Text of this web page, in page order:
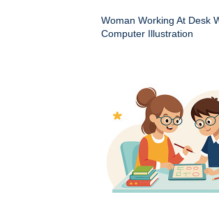
Woman Working At Desk
Computer Illustration